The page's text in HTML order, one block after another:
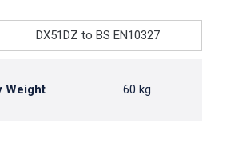
DX51DZ to BS EN10327
Weight 60 kg